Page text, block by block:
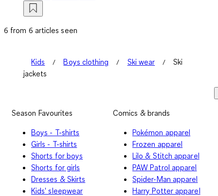
6 from 6 articles seen
Kids Boys clothing Ski wear
Ski
jackets
Season Favourites
Boys - T-shirts
Girls - T-shirts
Shorts for boys
Shorts for girls
Dresses & Skirts
Kids' sleepwear
Comics & brands
Pokémon apparel
Frozen apparel
Lilo & Stitch apparel
PAW Patrol apparel
Spider-Man apparel
Harry Potter apparel